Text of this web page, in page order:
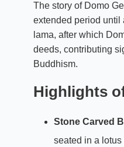
The story of Domo
extended period until
lama, after which
deeds, contributing
Buddhism.
Highlights
Stone Carved
seated in a lotus